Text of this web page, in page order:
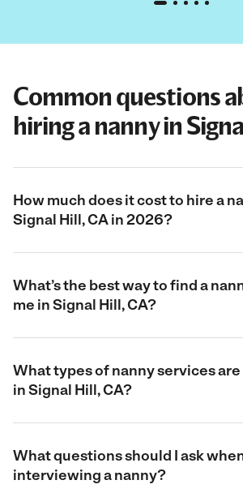
Common questions
hiring a nanny in
How much does it cost to hire a
Signal Hill, CA in 2026?
What’s the best way to find a
me in Signal Hill, CA?
What types of nanny services
in Signal Hill, CA?
What questions should I ask
interviewing a nanny?